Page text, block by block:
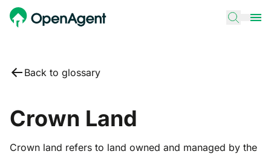
Back to glossary
Crown Land
Crown land refers to land owned and managed by the